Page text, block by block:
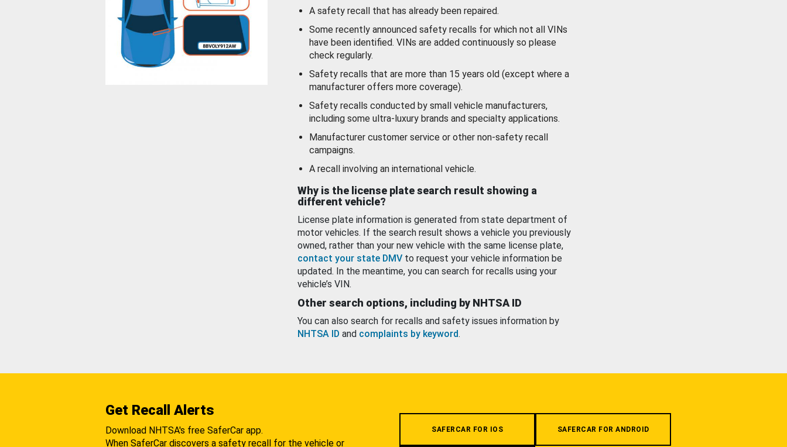
A safety recall that has already been repaired.
Some recently announced safety recalls for which not all VINs
have been identified. VINs are added continuously so please
check regularly.
Safety recalls that are more than 15 years old (except where a
manufacturer offers more coverage).
Safety recalls conducted by small vehicle manufacturers,
including some ultra-luxury brands and specialty applications.
Manufacturer customer service or other non-safety recall
campaigns.
A recall involving an international vehicle.
Why is the license plate search result showing a
different vehicle?
License plate information is generated from state department of
motor vehicles. If the search result shows a vehicle you previously
owned, rather than your new vehicle with the same license plate,
contact your state DMV to request your vehicle information be
updated. In the meantime, you can search for recalls using your
vehicle’s VIN.
Other search options, including by NHTSA ID
You can also search for recalls and safety issues information by
NHTSA ID and complaints by keyword.
Get Recall Alerts
Download NHTSA's free SaferCar app.
When SaferCar discovers a safety recall for the vehicle or
SAFERCAR FOR IOS SAFERCAR FOR ANDROID